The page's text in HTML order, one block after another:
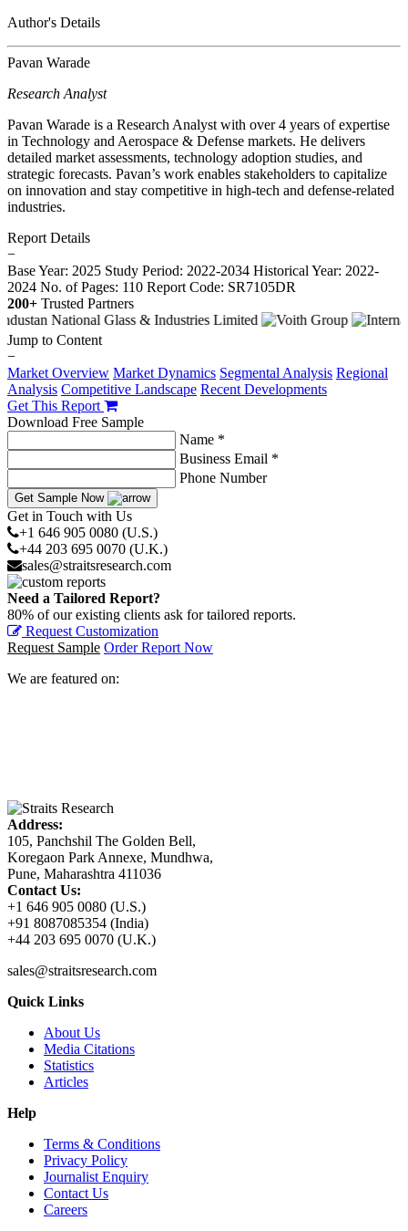
Author's Details
Pavan Warade
Research Analyst
Pavan Warade is a Research Analyst with over 4 years of expertise
in Technology and Aerospace & Defense markets. He delivers
detailed market assessments, technology adoption studies, and
strategic forecasts. Pavan’s work enables stakeholders to capitalize
on innovation and stay competitive in high-tech and defense-related
industries.
Report Details
−
Base Year: 2025 Study Period: 2022-2034 Historical Year: 2022-
2024 No. of Pages: 110 Report Code: SR7105DR
200+ Trusted Partners
Jump to Content
−
Market Overview Market Dynamics Segmental Analysis Regional
Analysis Competitive Landscape Recent Developments
Get This Report
Download Free Sample
Name *
Business Email *
Phone Number
Get Sample Now
Get in Touch with Us
+1 646 905 0080 (U.S.)
+44 203 695 0070 (U.K.)
sales@straitsresearch.com
Need a Tailored Report?
80% of our existing clients ask for tailored reports.
Request Customization
Request Sample Order Report Now
We are featured on:
Address:
105, Panchshil The Golden Bell,
Koregaon Park Annexe, Mundhwa,
Pune, Maharashtra 411036
Contact Us:
+1 646 905 0080 (U.S.)
+91 8087085354 (India)
+44 203 695 0070 (U.K.)
sales@straitsresearch.com
Quick Links
About Us
Media Citations
Statistics
Articles
Help
Terms & Conditions
Privacy Policy
Journalist Enquiry
Contact Us
Careers